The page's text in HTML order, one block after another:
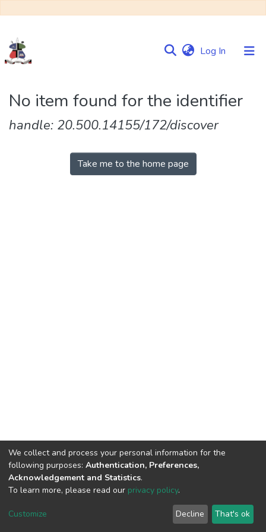
Log In (current)
&
Collections
No item found for the identifier
handle: 20.500.14155/172/discover
Take me to the home page
DSpace software copyright © 2002-2026
Cookie
End User
Agreement
Send
Feedback
We collect and process your personal information for the
following purposes: Authentication, Preferences,
Acknowledgement and Statistics.
To learn more, please read our privacy policy.
Customize Decline That's ok